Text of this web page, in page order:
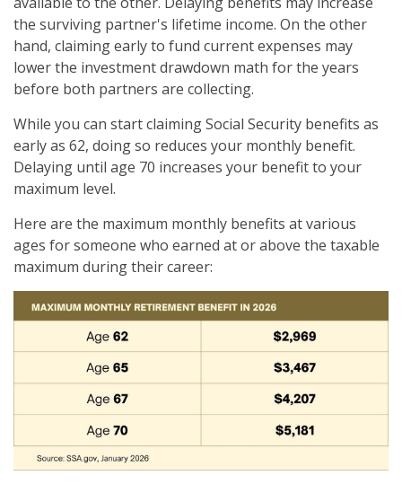
the surviving partner's lifetime income. On the other
hand, claiming early to fund current expenses may
lower the investment drawdown math for the years
before both partners are collecting.
While you can start claiming Social Security benefits as
early as 62, doing so reduces your monthly benefit.
Delaying until age 70 increases your benefit to your
maximum level.
Here are the maximum monthly benefits at various
ages for someone who earned at or above the taxable
maximum during their career: